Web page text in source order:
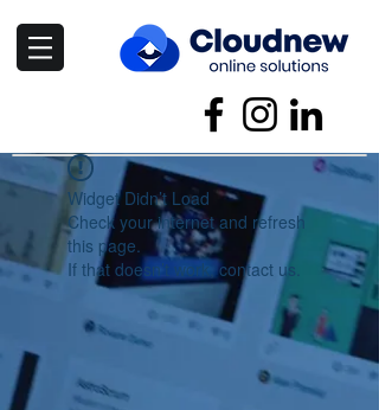
Widget Didn’t Load
Check your internet and refresh
this page.
If that doesn’t work, contact us.